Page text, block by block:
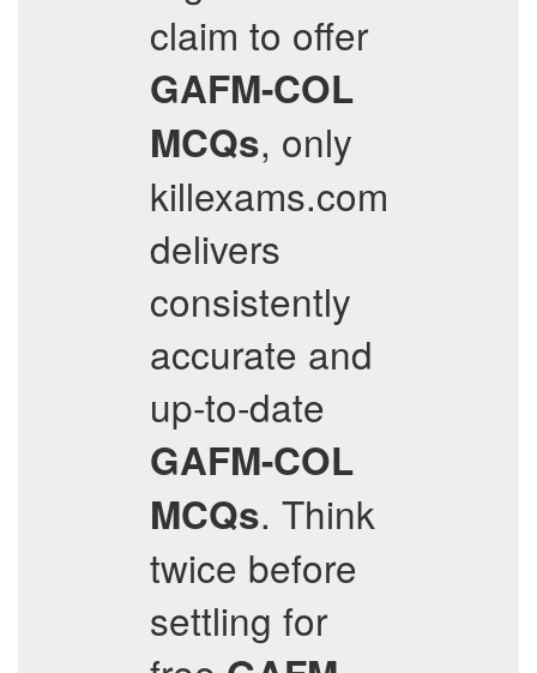
claim to offer
GAFM-COL
MCQs, only
killexams.com
delivers
consistently
accurate and
up-to-date
GAFM-COL
MCQs. Think
twice before
settling for